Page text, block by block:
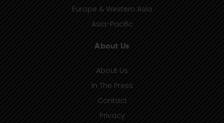
Europe & Western Asia
Asia-Pacific
About Us
About Us
In The Press
Contact
Privacy